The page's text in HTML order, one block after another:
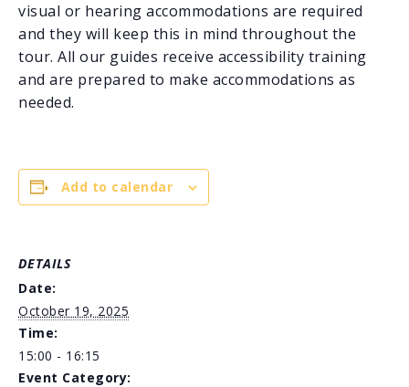
visual or hearing accommodations are required
and they will keep this in mind throughout the
tour. All our guides receive accessibility training
and are prepared to make accommodations as
needed.
Add to calendar
DETAILS
Date:
October 19, 2025
Time:
15:00 - 16:15
Event Category: